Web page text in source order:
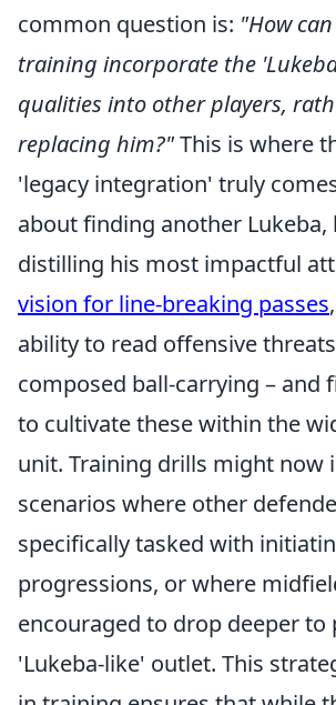
common question is: "How
training incorporate the
qualities into other players,
replacing him?"This is where
'legacy integration' truly
about finding another
distilling his most impactful
vision for line-breaking passes
ability to read offensive
composed ball-carrying – and
to cultivate these within the
unit. Training drills might now
scenarios where other
specifically tasked with
progressions, or where
encouraged to drop deeper to
'Lukeba-like' outlet. This